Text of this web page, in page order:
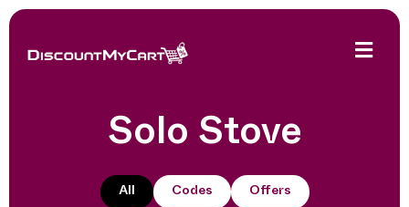
Solo Stove
All Codes Offers